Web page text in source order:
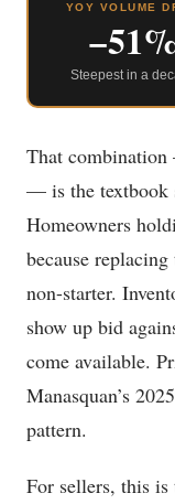
YOY VOLUME
−51%
Steepest in a
That
— is the textbook
Homeowners
because
non-starter.
show up bid
come available.
Manasquan’s
pattern.
For sellers, this